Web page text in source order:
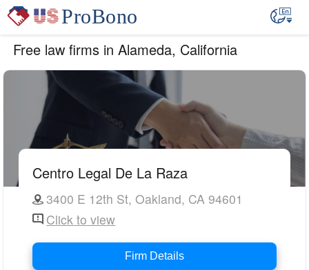
Free law firms in Alameda, California
Centro Legal De La Raza
3400 E 12th St, Oakland, CA 94601
Click to view
Firm Details